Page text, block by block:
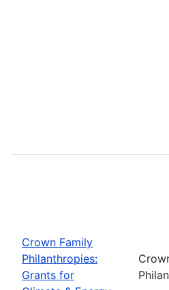
Crown Family
Philanthropies:
Grants for